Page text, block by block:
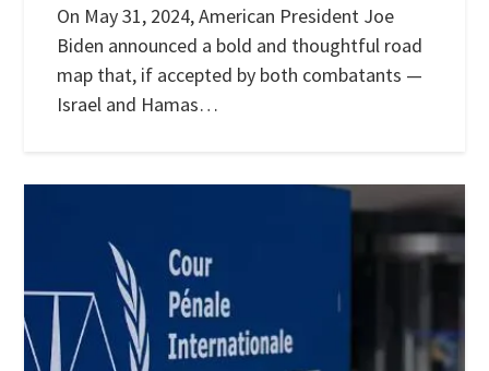
On May 31, 2024, American President Joe
Biden announced a bold and thoughtful road
map that, if accepted by both combatants —
Israel and Hamas…